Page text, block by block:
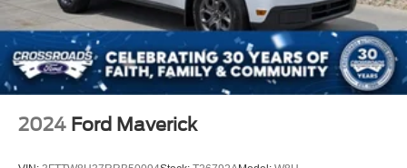
2024 Ford Maverick